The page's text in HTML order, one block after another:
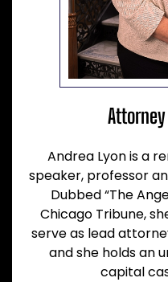
Andrea Lyon is a
speaker, professor
Dubbed “The
Chicago Tribune,
serve as lead
and she holds an
capital